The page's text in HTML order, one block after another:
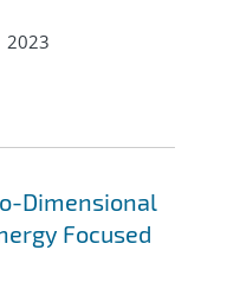
2023
Dimensional
Focused